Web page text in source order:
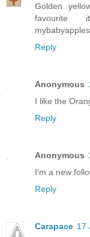
Golden
favourite
Reply
Anonymous
I like the
Reply
Anonymous
I'm a new
Reply
Carapace 17